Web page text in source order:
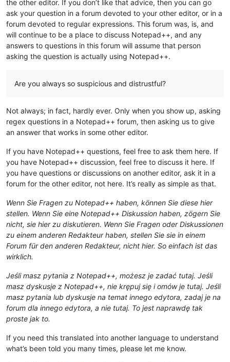
the other editor. If you don’t like that advice, then you can go
ask your question in a forum devoted to your other editor, or in a
forum devoted to regular expressions. This forum was, is, and
will continue to be a place to discuss Notepad++, and any
answers to questions in this forum will assume that person
asking the question is actually using Notepad++.
Are you always so suspicious and distrustful?
Not always; in fact, hardly ever. Only when you show up, asking
regex questions in a Notepad++ forum, then asking us to give
an answer that works in some other editor.
If you have Notepad++ questions, feel free to ask them here. If
you have Notepad++ discussion, feel free to discuss it here. If
you have questions or discussions on another editor, ask it in a
forum for the other editor, not here. It’s really as simple as that.
Wenn Sie Fragen zu Notepad++ haben, können Sie diese hier
stellen. Wenn Sie eine Notepad++ Diskussion haben, zögern Sie
nicht, sie hier zu diskutieren. Wenn Sie Fragen oder Diskussionen
zu einem anderen Redakteur haben, stellen Sie sie in einem
Forum für den anderen Redakteur, nicht hier. So einfach ist das
wirklich.
Jeśli masz pytania z Notepad++, możesz je zadać tutaj. Jeśli
masz dyskusje z Notepad++, nie krępuj się i omów je tutaj. Jeśli
masz pytania lub dyskusje na temat innego edytora, zadaj je na
forum dla innego edytora, a nie tutaj. To jest naprawdę tak
proste jak to.
If you need this translated into another language to understand
what’s been told you many times, please let me know.